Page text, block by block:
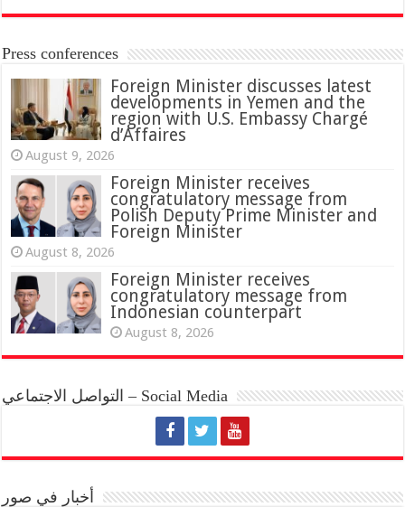
Press conferences
Foreign Minister discusses latest
developments in Yemen and the
region with U.S. Embassy Chargé
d’Affaires
August 9, 2026
Foreign Minister receives
congratulatory message from
Polish Deputy Prime Minister and
Foreign Minister
August 8, 2026
Foreign Minister receives
congratulatory message from
Indonesian counterpart
August 8, 2026
التواصل الاجتماعي – Social Media
أخبار في صور